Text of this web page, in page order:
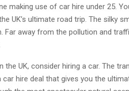
making use of car hire under 25.
UK’s ultimate road trip. The silky
Far away from the pollution and
the UK, consider hiring a car. The
car hire deal that gives you the